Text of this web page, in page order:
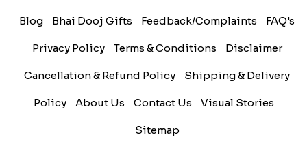
Blog Bhai Dooj Gifts Feedback/Complaints FAQ's
Privacy Policy Terms & Conditions Disclaimer
Cancellation & Refund Policy Shipping & Delivery
Policy About Us Contact Us Visual Stories
Sitemap